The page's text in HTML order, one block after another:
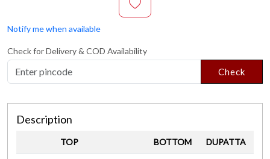
Notify me when available
Check for Delivery & COD Availability
Check
Description
TOP BOTTOM DUPATTA